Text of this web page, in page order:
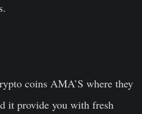
coins AMA’S where they
it provide you with fresh